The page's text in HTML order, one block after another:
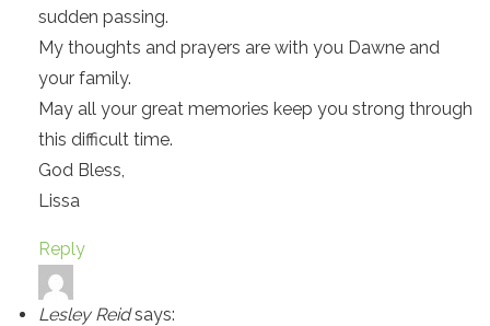
sudden passing.
My thoughts and prayers are with you Dawne and
your family.
May all your great memories keep you strong through
this difficult time.
God Bless,
Lissa
Reply
Lesley Reid says: